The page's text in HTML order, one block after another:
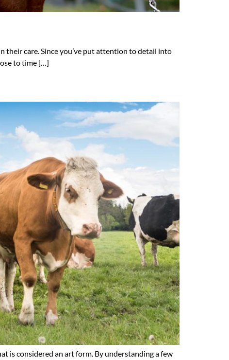
their care. Since you’ve put attention to detail into
to time […]
is considered an art form. By understanding a few